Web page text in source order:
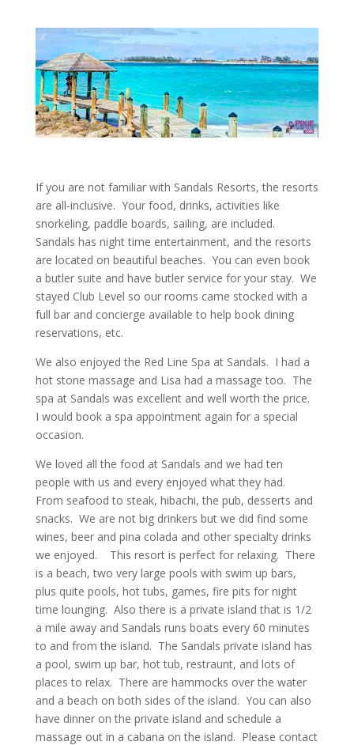
If you are not familiar with Sandals Resorts, the resorts
are all-inclusive. Your food, drinks, activities like
snorkeling, paddle boards, sailing, are included.
Sandals has night time entertainment, and the resorts
are located on beautiful beaches. You can even book
a butler suite and have butler service for your stay. We
stayed Club Level so our rooms came stocked with a
full bar and concierge available to help book dining
reservations, etc.
We also enjoyed the Red Line Spa at Sandals. I had a
hot stone massage and Lisa had a massage too. The
spa at Sandals was excellent and well worth the price.
I would book a spa appointment again for a special
occasion.
We loved all the food at Sandals and we had ten
people with us and every enjoyed what they had.
From seafood to steak, hibachi, the pub, desserts and
snacks. We are not big drinkers but we did find some
wines, beer and pina colada and other specialty drinks
we enjoyed. This resort is perfect for relaxing. There
is a beach, two very large pools with swim up bars,
plus quite pools, hot tubs, games, fire pits for night
time lounging. Also there is a private island that is 1/2
a mile away and Sandals runs boats every 60 minutes
to and from the island. The Sandals private island has
a pool, swim up bar, hot tub, restraunt, and lots of
places to relax. There are hammocks over the water
and a beach on both sides of the island. You can also
have dinner on the private island and schedule a
massage out in a cabana on the island. Please contact